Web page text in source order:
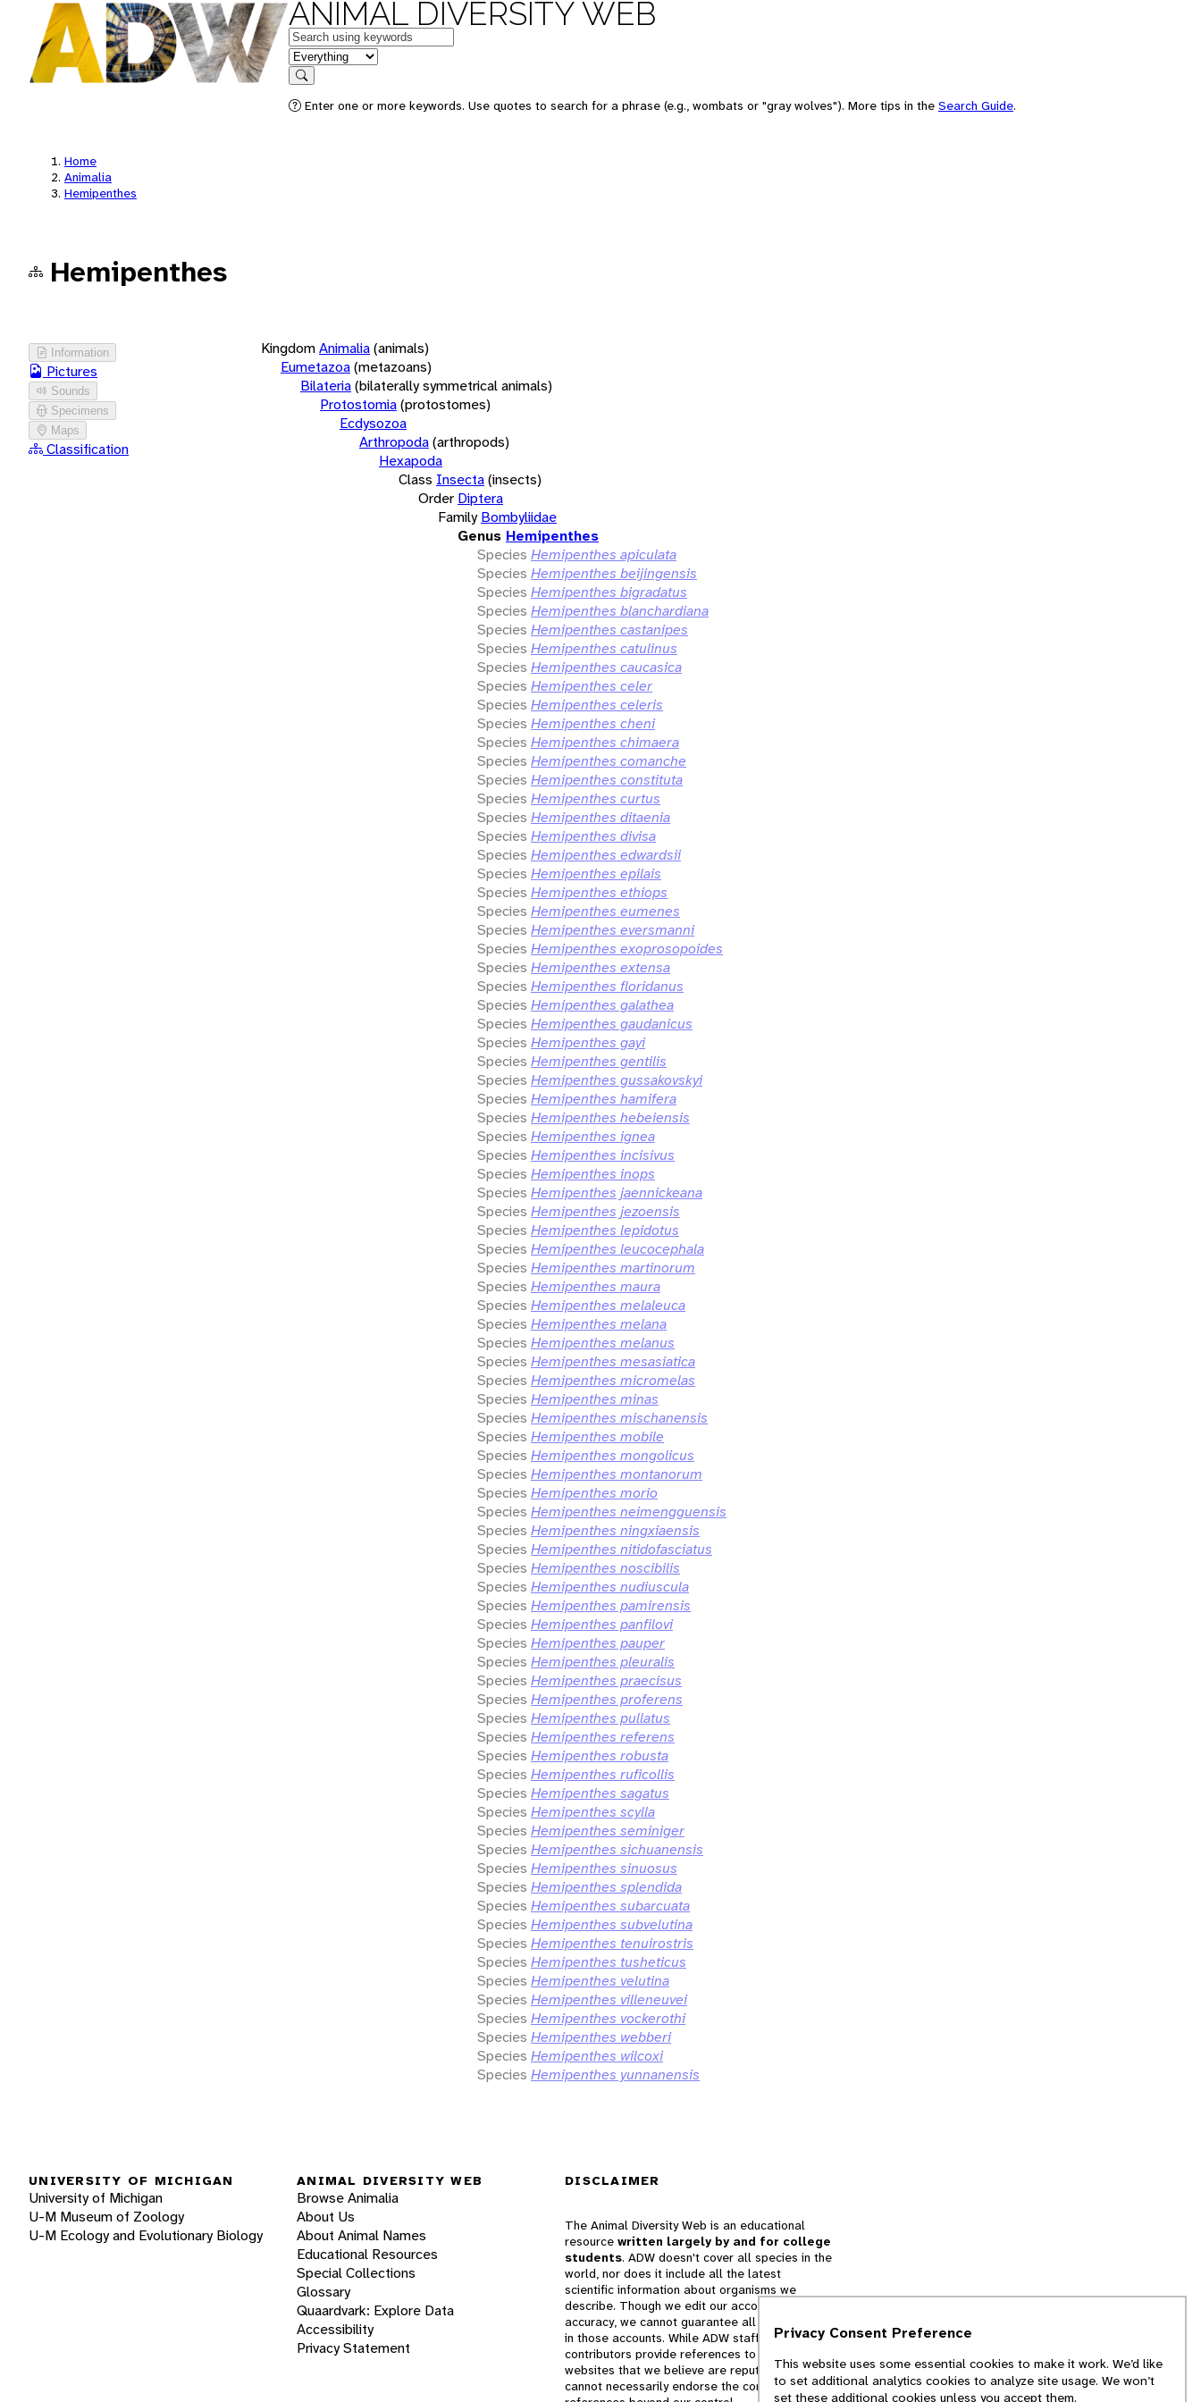
ANIMAL DIVERSITY WEB
Keywords
in feature
Search
Enter one or more keywords. Use quotes to search for a phrase (e.g., wombats or "gray wolves"). More tips in the Search Guide.
Home
Animalia
Hemipenthes
Hemipenthes
Information
Pictures
Sounds
Specimens
Maps
Classification
KingdomAnimalia(animals)
Eumetazoa(metazoans)
Bilateria(bilaterally symmetrical animals)
Protostomia(protostomes)
Ecdysozoa
Arthropoda(arthropods)
Hexapoda
Class Insecta(insects)
Order Diptera
Family Bombyliidae
Genus Hemipenthes
Species Hemipenthes apiculata
Species Hemipenthes beijingensis
Species Hemipenthes bigradatus
Species Hemipenthes blanchardiana
Species Hemipenthes castanipes
Species Hemipenthes catulinus
Species Hemipenthes caucasica
Species Hemipenthes celer
Species Hemipenthes celeris
Species Hemipenthes cheni
Species Hemipenthes chimaera
Species Hemipenthes comanche
Species Hemipenthes constituta
Species Hemipenthes curtus
Species Hemipenthes ditaenia
Species Hemipenthes divisa
Species Hemipenthes edwardsii
Species Hemipenthes epilais
Species Hemipenthes ethiops
Species Hemipenthes eumenes
Species Hemipenthes eversmanni
Species Hemipenthes exoprosopoides
Species Hemipenthes extensa
Species Hemipenthes floridanus
Species Hemipenthes galathea
Species Hemipenthes gaudanicus
Species Hemipenthes gayi
Species Hemipenthes gentilis
Species Hemipenthes gussakovskyi
Species Hemipenthes hamifera
Species Hemipenthes hebeiensis
Species Hemipenthes ignea
Species Hemipenthes incisivus
Species Hemipenthes inops
Species Hemipenthes jaennickeana
Species Hemipenthes jezoensis
Species Hemipenthes lepidotus
Species Hemipenthes leucocephala
Species Hemipenthes martinorum
Species Hemipenthes maura
Species Hemipenthes melaleuca
Species Hemipenthes melana
Species Hemipenthes melanus
Species Hemipenthes mesasiatica
Species Hemipenthes micromelas
Species Hemipenthes minas
Species Hemipenthes mischanensis
Species Hemipenthes mobile
Species Hemipenthes mongolicus
Species Hemipenthes montanorum
Species Hemipenthes morio
Species Hemipenthes neimengguensis
Species Hemipenthes ningxiaensis
Species Hemipenthes nitidofasciatus
Species Hemipenthes noscibilis
Species Hemipenthes nudiuscula
Species Hemipenthes pamirensis
Species Hemipenthes panfilovi
Species Hemipenthes pauper
Species Hemipenthes pleuralis
Species Hemipenthes praecisus
Species Hemipenthes proferens
Species Hemipenthes pullatus
Species Hemipenthes referens
Species Hemipenthes robusta
Species Hemipenthes ruficollis
Species Hemipenthes sagatus
Species Hemipenthes scylla
Species Hemipenthes seminiger
Species Hemipenthes sichuanensis
Species Hemipenthes sinuosus
Species Hemipenthes splendida
Species Hemipenthes subarcuata
Species Hemipenthes subvelutina
Species Hemipenthes tenuirostris
Species Hemipenthes tusheticus
Species Hemipenthes velutina
Species Hemipenthes villeneuvei
Species Hemipenthes vockerothi
Species Hemipenthes webberi
Species Hemipenthes wilcoxi
Species Hemipenthes yunnanensis
UNIVERSITY OF MICHIGAN
University of Michigan
U-M Museum of Zoology
U-M Ecology and Evolutionary Biology
ANIMAL DIVERSITY WEB
Browse Animalia
About Us
About Animal Names
Educational Resources
Special Collections
Glossary
Quaardvark: Explore Data
Accessibility
Privacy Statement
DISCLAIMER
The Animal Diversity Web is an educational
resource written largely by and for college
students. ADW doesn't cover all species in the
world, nor does it include all the latest
scientific information about organisms we
describe. Though we edit our accounts for
accuracy, we cannot guarantee all information
in those accounts. While ADW staff and
contributors provide references to books and
websites that we believe are reputable, we
cannot necessarily endorse the contents of
Privacy Consent Preference
This website uses some essential cookies to make it work. We’d like
to set additional analytics cookies to analyze site usage. We won’t
set these additional cookies unless you accept them.